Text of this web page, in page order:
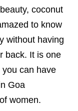
coconut
to know
without having
back. It is one
can have
Goa
women.